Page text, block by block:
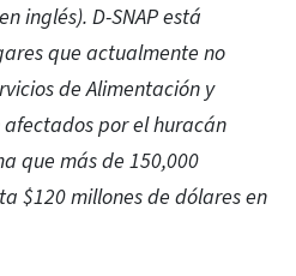
inglés). D-SNAP está
que actualmente no
de Alimentación y
por el huracán
que más de 150,000
$120 millones de dólares en